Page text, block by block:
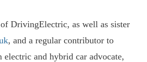
DrivingElectric, as well as sister
, and a regular contributor to
electric and hybrid car advocate,